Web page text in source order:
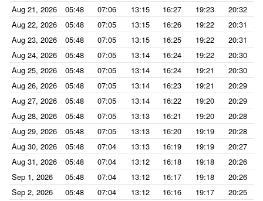
Aug 21, 2026
05:48 07:06 13:15 16:27 19:23
20:32
Aug 22, 2026
05:48 07:05 13:15 16:26 19:22
20:31
Aug 23, 2026
05:48 07:05 13:15 16:25 19:22
20:31
Aug 24, 2026
05:48 07:05 13:14 16:24 19:22
20:30
Aug 25, 2026
05:48 07:05 13:14 16:24 19:21
20:30
Aug 26, 2026
05:48 07:05 13:14 16:23 19:21
20:29
Aug 27, 2026
05:48 07:05 13:14 16:22 19:20
20:29
Aug 28, 2026
05:48 07:05 13:13 16:21 19:20
20:28
Aug 29, 2026
05:48 07:05 13:13 16:20 19:19
20:28
Aug 30, 2026
05:48 07:04 13:13 16:19 19:19
20:27
Aug 31, 2026
05:48 07:04 13:12 16:18 19:18
20:26
Sep 1, 2026
05:48 07:04 13:12 16:17 19:18
20:26
Sep 2, 2026
05:48 07:04 13:12 16:16 19:17
20:25